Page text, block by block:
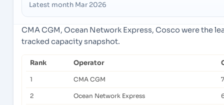
Latest month Mar 2026
CMA CGM, Ocean Network Express, Cosco were the
tracked capacity snapshot.
Rank Operator
1 CMA CGM
2 Ocean Network Express